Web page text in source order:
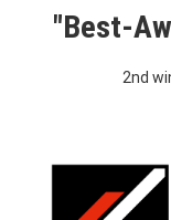
"Best-
2nd